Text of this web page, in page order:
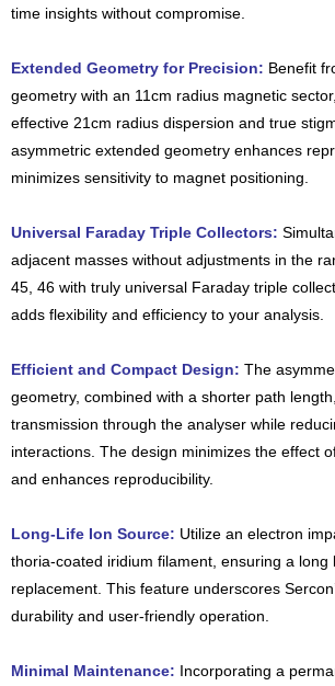
time insights without compromise.
Extended Geometry for Precision: Benefit
geometry with an 11cm radius magnetic
effective 21cm radius dispersion and true
asymmetric extended geometry enhances
minimizes sensitivity to magnet positioning.
Universal Faraday Triple Collectors:
adjacent masses without adjustments in the
45, 46 with truly universal Faraday triple
adds flexibility and efficiency to your analysis.
Efficient and Compact Design: The
geometry, combined with a shorter path
transmission through the analyser while
interactions. The design minimizes the effect
and enhances reproducibility.
Long-Life Ion Source: Utilize an electron
thoria-coated iridium filament, ensuring a long
replacement. This feature underscores
durability and user-friendly operation.
Minimal Maintenance: Incorporating a